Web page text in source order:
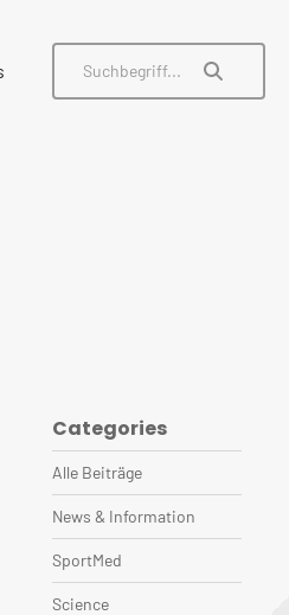
Categories
Alle Beiträge
News & Information
SportMed
Science